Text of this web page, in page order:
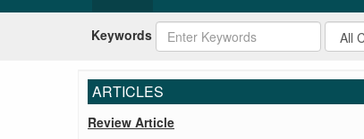
Keywords
ARTICLES
Review Article